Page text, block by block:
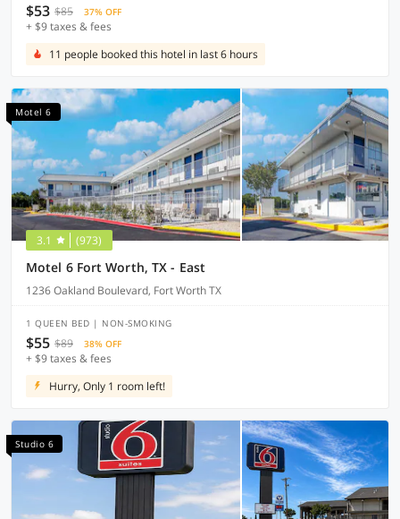
$53 $85 37% OFF
+ $9 taxes & fees
11 people booked this hotel in last 6 hours
Motel 6
3.1 (973)
Motel 6 Fort Worth, TX - East
1236 Oakland Boulevard, Fort Worth TX
1 QUEEN BED | NON-SMOKING
$55 $89 38% OFF
+ $9 taxes & fees
Hurry, Only 1 room left!
Studio 6